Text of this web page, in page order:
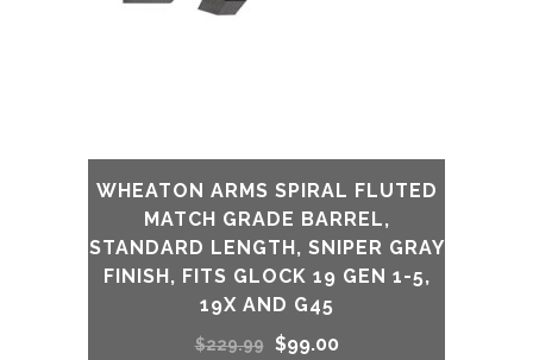
WHEATON ARMS SPIRAL FLUTED
MATCH GRADE BARREL,
STANDARD LENGTH, SNIPER GRAY
FINISH, FITS GLOCK 19 GEN 1-5,
19X AND G45
$229.99 Original
$99.00Current